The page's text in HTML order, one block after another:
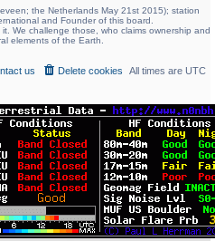
the Netherlands May 21st 2015); station
and Founder of this board.
We challenge those, who claims ownership and
elements of the Earth.
All times are UTC
Delete cookies
us